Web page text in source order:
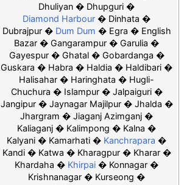
Dhuliyan
Dhupguri
Diamond Harbour
Dinhata
Dubrajpur
Dum Dum Egra
English
Bazar
Gangarampur
Garulia
Gayespur
Ghatal
Gobardanga
Guskara
Habra Haldia
Haldibari
Halisahar
Haringhata
Hugli-
Chuchura
Islampur
Jalpaiguri
Jangipur
Jaynagar Majilpur
Jhalda
Jhargram
Jiaganj Azimganj
Kaliaganj
Kalimpong
Kalna
Kalyani
Kamarhati
Kanchrapara
Kandi
Katwa Kharagpur
Kharar
Khardaha
Khirpai
Konnagar
Krishnanagar
Kurseong